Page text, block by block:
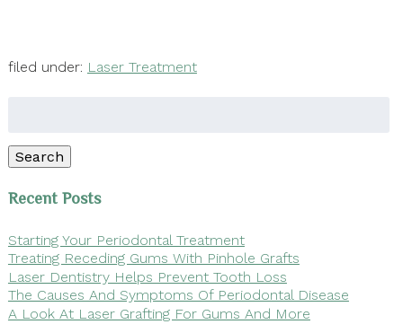
filed under: Laser Treatment
Search
Recent Posts
Starting Your Periodontal Treatment
Treating Receding Gums With Pinhole Grafts
Laser Dentistry Helps Prevent Tooth Loss
The Causes And Symptoms Of Periodontal Disease
A Look At Laser Grafting For Gums And More